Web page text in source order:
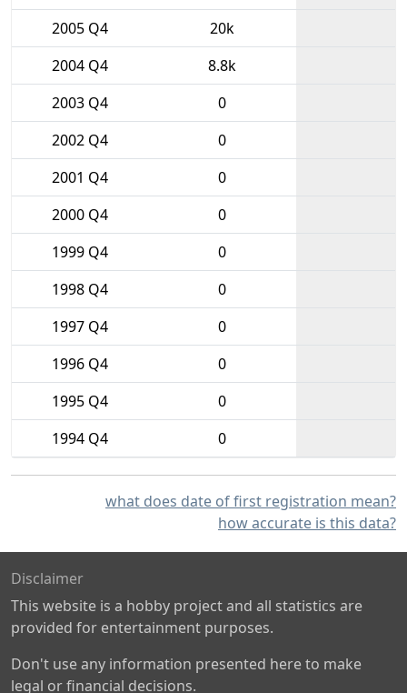
2005 Q4
20k
2004 Q4
8.8k
2003 Q4
0
2002 Q4
0
2001 Q4
0
2000 Q4
0
1999 Q4
0
1998 Q4
0
1997 Q4
0
1996 Q4
0
1995 Q4
0
1994 Q4
0
what does date of first registration mean?
how accurate is this data?
Disclaimer
This website is a hobby project and all statistics are
provided for entertainment purposes.
Don't use any information presented here to make
legal or financial decisions.